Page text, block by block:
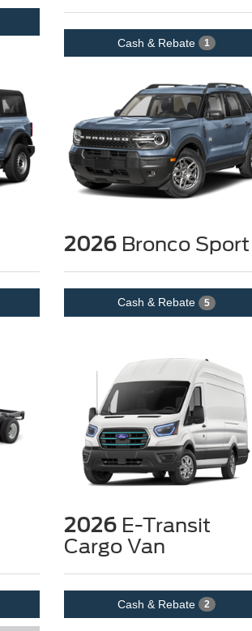
Cash & Rebate 1
2026Bronco Sport
Cash & Rebate 5
2026E-Transit
Cargo Van
Cash & Rebate 2